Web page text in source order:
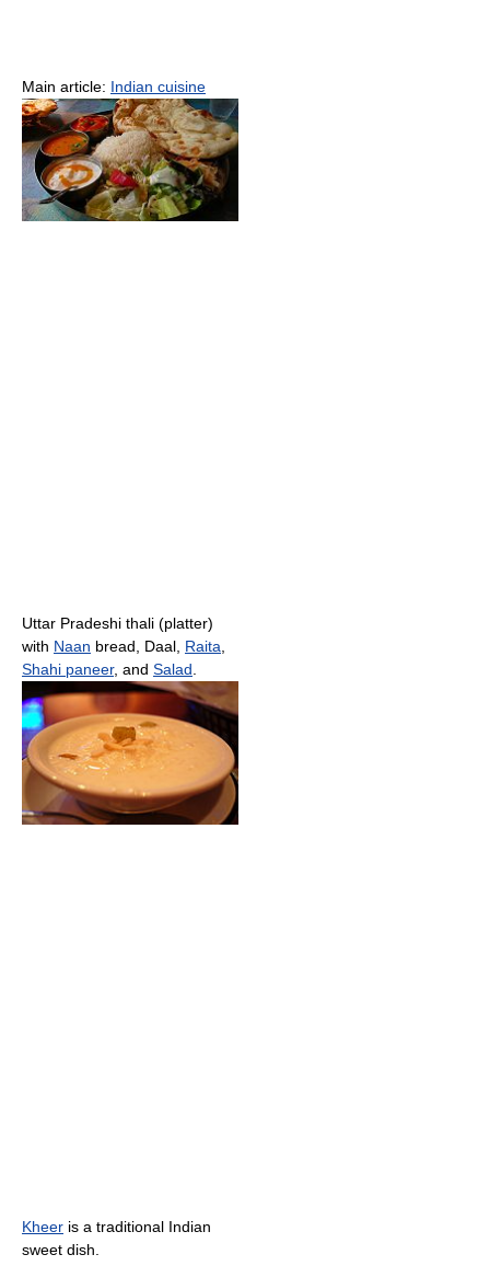
Main article: Indian cuisine
Uttar Pradeshi thali (platter)
with Naan bread, Daal, Raita
Shahi paneer, and Salad
Kheer is a traditional Indian
sweet dish.